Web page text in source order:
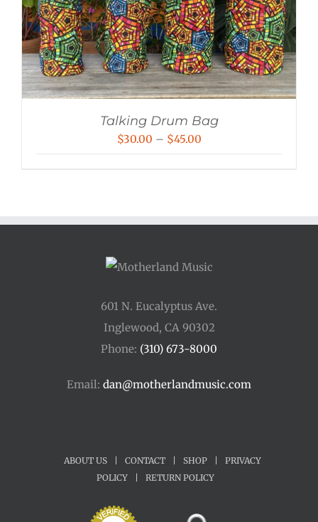
Talking Drum Bag
$30.00 – $45.00Price
$45.00
601 N. Eucalyptus Ave.
Inglewood, CA 90302
Phone: (310) 673-8000
Email: dan@motherlandmusic.com
ABOUT US CONTACT SHOP
PRIVACY
POLICY
RETURN POLICY